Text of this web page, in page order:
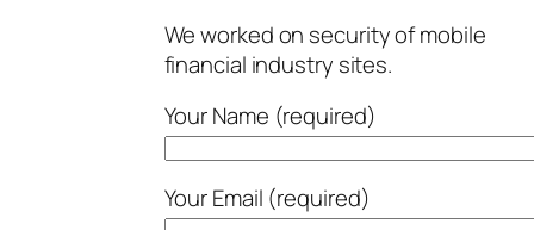
We worked on security of mobile
financial industry sites.
Your Name (required)
Your Email (required)